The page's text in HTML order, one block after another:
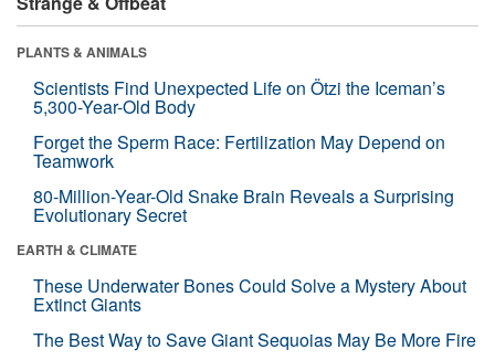
PLANTS & ANIMALS
Scientists Find Unexpected Life on Ötzi the Iceman’s
5,300-Year-Old Body
Forget the Sperm Race: Fertilization May Depend on
Teamwork
80-Million-Year-Old Snake Brain Reveals a Surprising
Evolutionary Secret
EARTH & CLIMATE
These Underwater Bones Could Solve a Mystery About
Extinct Giants
The Best Way to Save Giant Sequoias May Be More Fire